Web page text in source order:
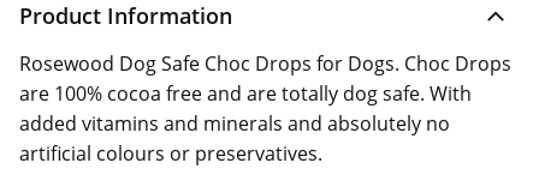
Product Information
Rosewood Dog Safe Choc Drops for Dogs. Choc Drops
are 100% cocoa free and are totally dog safe. With
added vitamins and minerals and absolutely no
artificial colours or preservatives.